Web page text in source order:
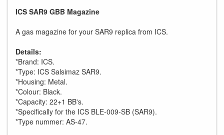
ICS SAR9 GBB Magazine
A gas magazine for your SAR9 replica from ICS.
Details:
*Brand: ICS.
*Type: ICS Salsimaz SAR9.
*Housing: Metal.
*Colour: Black.
*Capacity: 22+1 BB's.
*Specifically for the ICS BLE-009-SB (SAR9).
*Type nummer: AS-47.